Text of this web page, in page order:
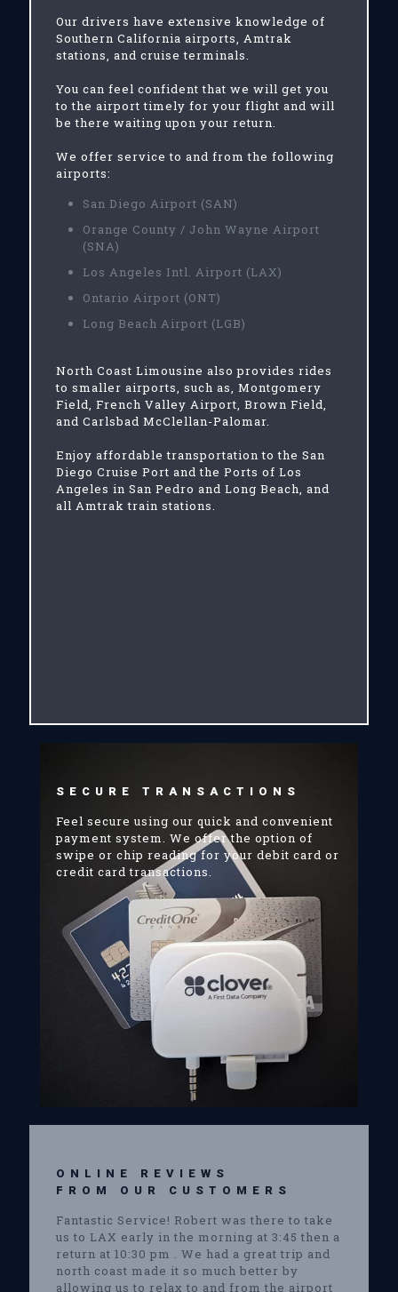
Our drivers have extensive knowledge of
Southern California airports, Amtrak
stations, and cruise terminals.
You can feel confident that we will get you
to the airport timely for your flight and will
be there waiting upon your return.
We offer service to and from the following
airports:
San Diego Airport (SAN)
Orange County / John Wayne Airport
(SNA)
Los Angeles Intl. Airport (LAX)
Ontario Airport (ONT)
Long Beach Airport (LGB)
North Coast Limousine also provides rides
to smaller airports, such as, Montgomery
Field, French Valley Airport, Brown Field,
and Carlsbad McClellan-Palomar.
Enjoy affordable transportation to the San
Diego Cruise Port and the Ports of Los
Angeles in San Pedro and Long Beach, and
all Amtrak train stations.
SECURE TRANSACTIONS
Feel secure using our quick and convenient
payment system. We offer the option of
swipe or chip reading for your debit card or
credit card transactions.
ONLINE REVIEWS
FROM OUR CUSTOMERS
Fantastic Service! Robert was there to take
us to LAX early in the morning at 3:45 then a
return at 10:30 pm . We had a great trip and
north coast made it so much better by
allowing us to relax to and from the airport